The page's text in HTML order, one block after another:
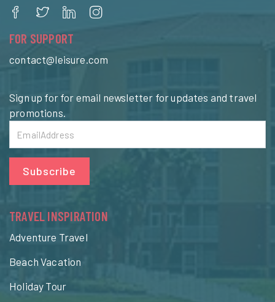
FOR SUPPORT
contact@leisure.com
Sign up for for email newsletter for updates and travel
promotions.
Subscribe
TRAVEL INSPIRATION
Adventure Travel
Beach Vacation
Holiday Tour